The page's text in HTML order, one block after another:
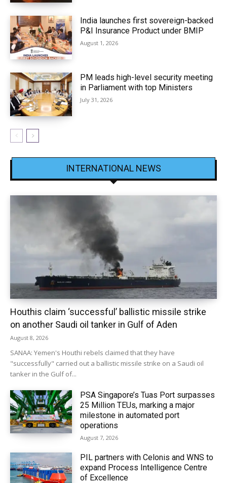
India launches first sovereign-backed
P&I Insurance Product under BMIP
August 1, 2026
PM leads high-level security meeting
in Parliament with top Ministers
July 31, 2026
INTERNATIONAL NEWS
Houthis claim ‘successful’ ballistic missile strike
on another Saudi oil tanker in Gulf of Aden
August 8, 2026
SANAA: Yemen's Houthi rebels claimed that they have
"successfully" carried out a ballistic missile strike on a Saudi oil
tanker in the Gulf of...
PSA Singapore’s Tuas Port surpasses
25 Million TEUs, marking a major
milestone in automated port
operations
August 7, 2026
PIL partners with Celonis and WNS to
expand Process Intelligence Centre
of Excellence